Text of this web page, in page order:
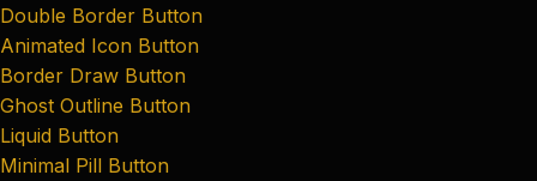
Double Border Button
Animated Icon Button
Border Draw Button
Ghost Outline Button
Liquid Button
Minimal Pill Button